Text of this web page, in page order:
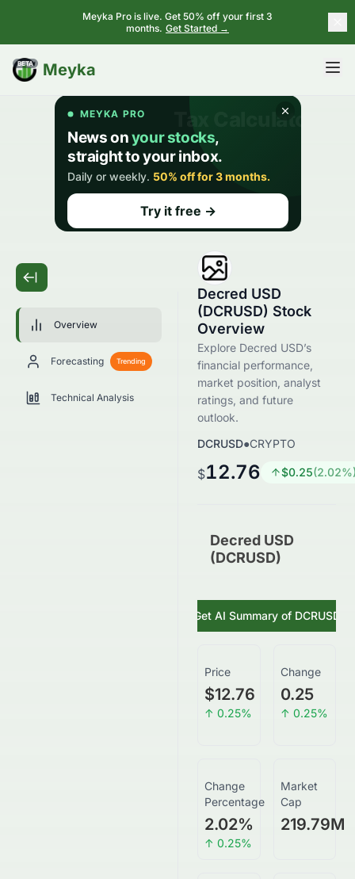
Meyka Pro is live. Get 50% off your first 3
months. Get Started →
Meyka
BETA
Overview
Forecasting Trending
Technical Analysis
Decred USD
(DCRUSD) Stock
Overview
Explore Decred USD’s
financial performance,
market position, analyst
ratings, and future
outlook.
DCRUSD●CRYPTO
$12.76 $0.25(2.02
Decred USD
(DCRUSD)
Get AI Summary of DCRUSD
Price
$12.76
↑ 0.25%
Change
0.25
↑ 0.25%
Change
Percentage
2.02%
↑ 0.25%
Market
Cap
219.79M